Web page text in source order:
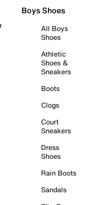
Boys Shoes
All Boys
Shoes
Athletic
Shoes &
Sneakers
Boots
Clogs
Court
Sneakers
Dress
Shoes
Rain Boots
Sandals